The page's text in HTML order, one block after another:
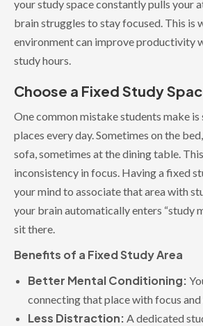
your study space constantly pulls your
brain struggles to stay focused. This is
environment can improve productivity
study hours.
Choose a Fixed Study
One common mistake students make
places every day. Sometimes on the
sofa, sometimes at the dining table.
inconsistency in focus. Having a fixed
your mind to associate that area with
your brain automatically enters “study
sit there.
Benefits of a Fixed Study Area
Better Mental Conditioning:
connecting that place with focus
Less Distraction: A dedicated